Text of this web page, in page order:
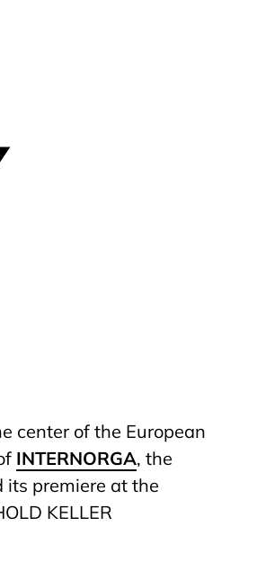
center of the European
INTERNORGA, the
its premiere at the
KELLER